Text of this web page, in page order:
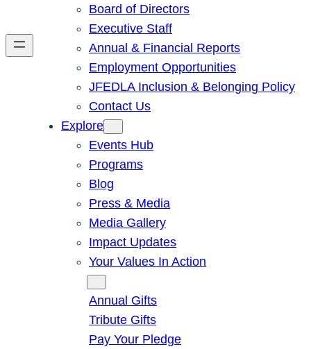
Board of Directors
Executive Staff
Annual & Financial Reports
Employment Opportunities
JFEDLA Inclusion & Belonging Policy
Contact Us
Explore
Events Hub
Programs
Blog
Press & Media
Media Gallery
Impact Updates
Your Values In Action
Annual Gifts
Tribute Gifts
Pay Your Pledge